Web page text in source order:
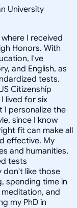
University
I received
Honors. With
I've
and English, as
tests.
Citizenship
lived for six
I personalize the
since I know
fit can make all
effective. My
and humanities,
tests
don't like those
spending time in
and
my PhD in